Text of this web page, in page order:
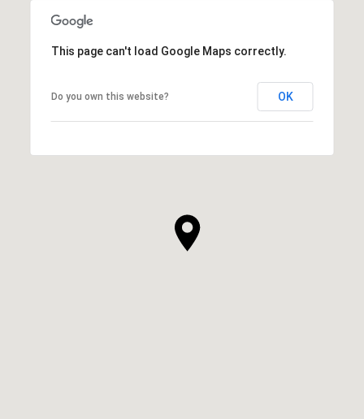
This page can't load Google Maps correctly.
Do you own this website? OK